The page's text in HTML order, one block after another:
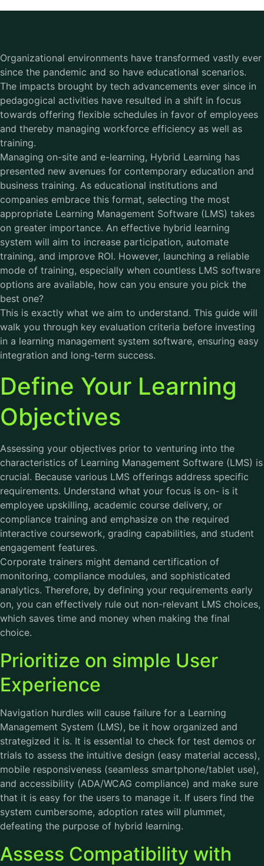
Organizational environments have transformed vastly ever
since the pandemic and so have educational scenarios.
The impacts brought by tech advancements ever since in
pedagogical activities have resulted in a shift in focus
towards offering flexible schedules in favor of employees
and thereby managing workforce efficiency as well as
training.
Managing on-site and e-learning, Hybrid Learning has
presented new avenues for contemporary education and
business training. As educational institutions and
companies embrace this format, selecting the most
appropriate Learning Management Software (LMS) takes
on greater importance. An effective hybrid learning
system will aim to increase participation, automate
training, and improve ROI. However, launching a reliable
mode of training, especially when countless LMS software
options are available, how can you ensure you pick the
best one?
This is exactly what we aim to understand. This guide will
walk you through key evaluation criteria before investing
in a learning management system software, ensuring easy
integration and long-term success.
Define Your Learning
Objectives
Assessing your objectives prior to venturing into the
characteristics of Learning Management Software (LMS) is
crucial. Because various LMS offerings address specific
requirements. Understand what your focus is on- is it
employee upskilling, academic course delivery, or
compliance training and emphasize on the required
interactive coursework, grading capabilities, and student
engagement features.
Corporate trainers might demand certification of
monitoring, compliance modules, and sophisticated
analytics. Therefore, by defining your requirements early
on, you can effectively rule out non-relevant LMS choices,
which saves time and money when making the final
choice.
Prioritize on simple User
Experience
Navigation hurdles will cause failure for a Learning
Management System (LMS), be it how organized and
strategized it is. It is essential to check for test demos or
trials to assess the intuitive design (easy material access),
mobile responsiveness (seamless smartphone/tablet use),
and accessibility (ADA/WCAG compliance) and make sure
that it is easy for the users to manage it. If users find the
system cumbersome, adoption rates will plummet,
defeating the purpose of hybrid learning.
Assess Compatibility with